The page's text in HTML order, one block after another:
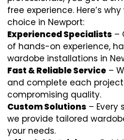
free experience. Here’s
choice in Newport:
Experienced Specialists –
of hands-on experience,
wardobe installations in
Fast & Reliable Service –
and complete each
compromising quality.
Custom Solutions – Every
we provide tailored
your needs.